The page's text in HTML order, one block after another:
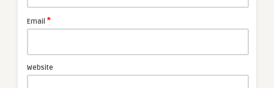
Email *
Website